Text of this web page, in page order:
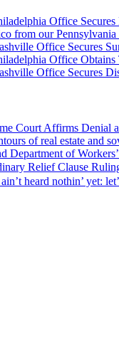
Office
from our
Office Secures
Office
Office Secures
Court Affirms Denial
of real estate and
Department of
Relief Clause
heard nothin’ yet: